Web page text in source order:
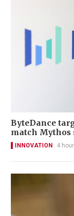
ByteDance
match Mythos
INNOVATION 4